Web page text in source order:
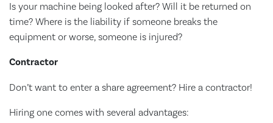
Is your machine being looked after? Will it be returned on
time? Where is the liability if someone breaks the
equipment or worse, someone is injured?
Contractor
Don’t want to enter a share agreement? Hire a contractor!
Hiring one comes with several advantages: